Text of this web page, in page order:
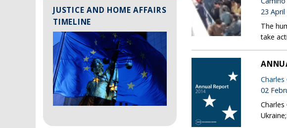
JUSTICE AND HOME AFFAIRS
TIMELINE
23 April
The
take
Charles
02